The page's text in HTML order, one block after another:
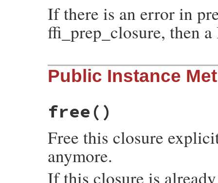
If there is an error in
ffi_prep_closure, then
static VALUE
initialize(int argc, VALUE *argv, VALUE
{
    data.argv = argv;
return rb_rescue(initialize_body,
Public Instance
free ()
Free this closure
anymore.
If this closure is